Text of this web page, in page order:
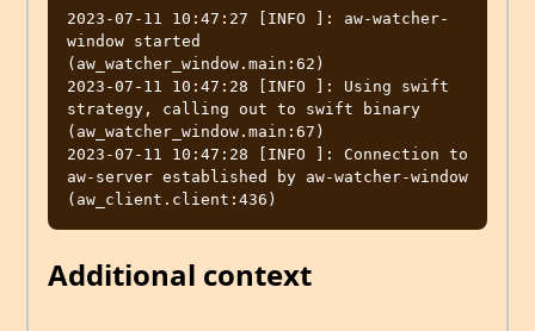
2023-07-11 10:47:27 [INFO ]: aw-watcher-
window started
(aw_watcher_window.main:62)
2023-07-11 10:47:28 [INFO ]: Using swift
strategy, calling out to swift binary
(aw_watcher_window.main:67)
2023-07-11 10:47:28 [INFO ]: Connection to
aw-server established by aw-watcher-window
Additional context